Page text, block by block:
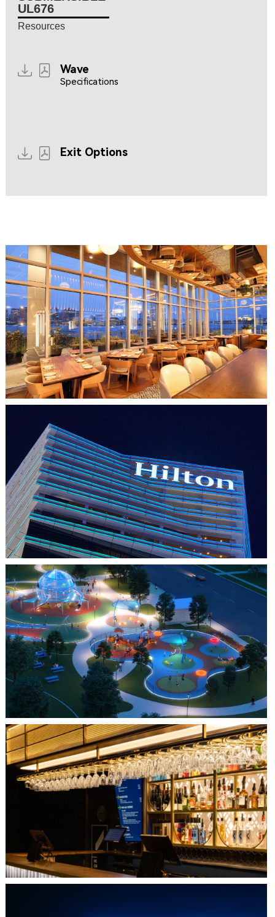
UL676
Resources
Wave
Specifications
Exit Options
CLIPPERSHIP WHARF EAST BOSTON
MIDA RESTAURANT
HO CHI MINH CITY, VIETNAM
HILTON SAIGON
FARMERS BRANCH, TX
JOYA AT ORAN GOOD PARK
QUEBEC CITY, QC
L'IMPÉRIAL BELL